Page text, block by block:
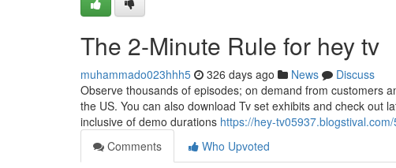
The 2-Minute Rule for hey tv
muhammado023hhh5 326 days ago News
Discuss
Observe thousands of episodes; on demand from customers
the US. You can also download Tv set exhibits and check out
inclusive of demo durations https://hey-
Comments
Who Upvoted